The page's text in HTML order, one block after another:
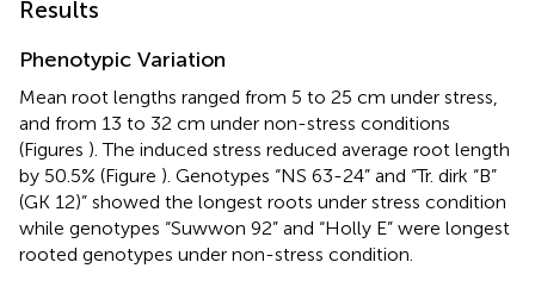
Results
Phenotypic Variation
Mean root lengths ranged from 5 to 25 cm under stress,
and from 13 to 32 cm under non-stress conditions
(Figures ). The induced stress reduced average root length
by 50.5% (Figure ). Genotypes “NS 63-24” and “Tr. dirk “B”
(GK 12)” showed the longest roots under stress condition
while genotypes “Suwwon 92” and “Holly E” were longest
rooted genotypes under non-stress condition.